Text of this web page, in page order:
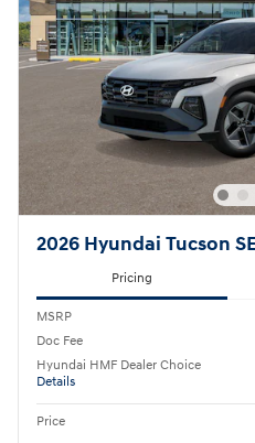
2026 Hyundai Tucson
Pricing
MSRP
Doc Fee
Hyundai HMF Dealer Choice
Details
Price